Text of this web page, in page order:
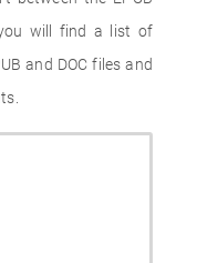
will find a list of
and DOC files and